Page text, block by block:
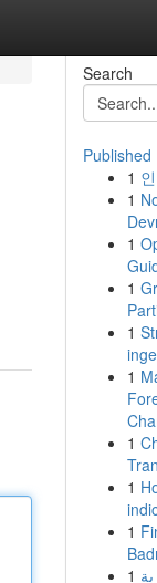
Search
Published
1
1
1
1
1
1
1
1
1
1